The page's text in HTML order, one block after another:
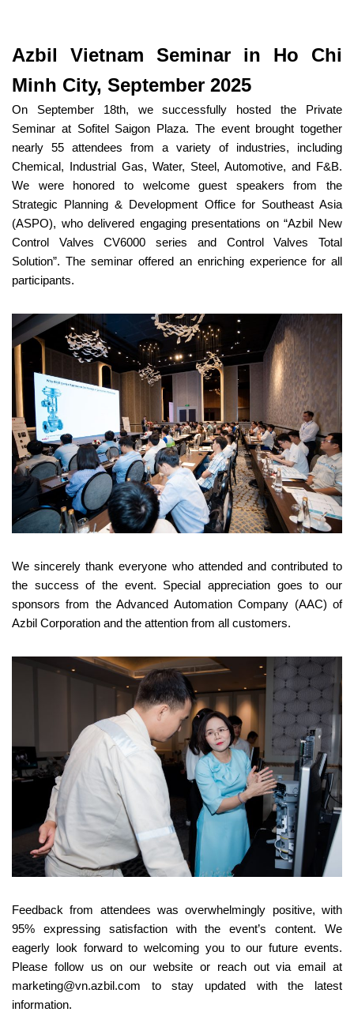
Azbil Vietnam Seminar in Ho Chi
Minh City, September 2025
On September 18th, we successfully hosted the Private
Seminar at Sofitel Saigon Plaza. The event brought together
nearly 55 attendees from a variety of industries, including
Chemical, Industrial Gas, Water, Steel, Automotive, and F&B.
We were honored to welcome guest speakers from the
Strategic Planning & Development Office for Southeast Asia
(ASPO), who delivered engaging presentations on “Azbil New
Control Valves CV6000 series and Control Valves Total
Solution”. The seminar offered an enriching experience for all
participants.
We sincerely thank everyone who attended and contributed to
the success of the event. Special appreciation goes to our
sponsors from the Advanced Automation Company (AAC) of
Azbil Corporation and the attention from all customers.
Feedback from attendees was overwhelmingly positive, with
95% expressing satisfaction with the event’s content. We
eagerly look forward to welcoming you to our future events.
Please follow us on our website or reach out via email at
marketing@vn.azbil.com to stay updated with the latest
information.